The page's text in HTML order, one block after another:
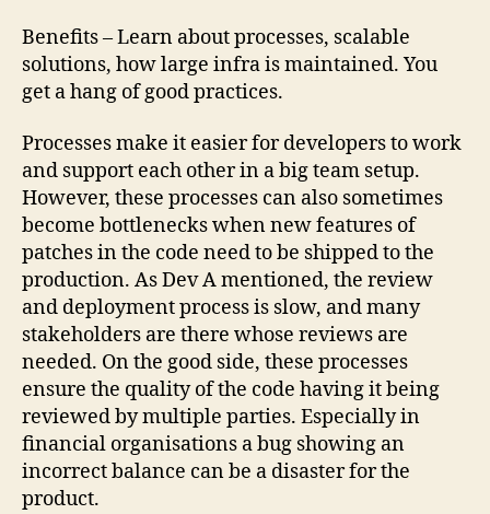
Benefits – Learn about processes, scalable
solutions, how large infra is maintained. You
get a hang of good practices.
Processes make it easier for developers to work
and support each other in a big team setup.
However, these processes can also sometimes
become bottlenecks when new features of
patches in the code need to be shipped to the
production. As Dev A mentioned, the review
and deployment process is slow, and many
stakeholders are there whose reviews are
needed. On the good side, these processes
ensure the quality of the code having it being
reviewed by multiple parties. Especially in
financial organisations a bug showing an
incorrect balance can be a disaster for the
product.